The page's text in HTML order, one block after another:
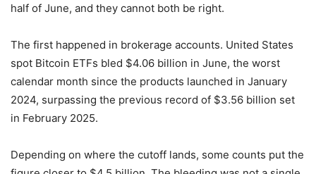
half of June, and they cannot both be right.
The first happened in brokerage accounts. United States
spot Bitcoin ETFs bled $4.06 billion in June, the worst
calendar month since the products launched in January
2024, surpassing the previous record of $3.56 billion set
in February 2025.
Depending on where the cutoff lands, some counts put the